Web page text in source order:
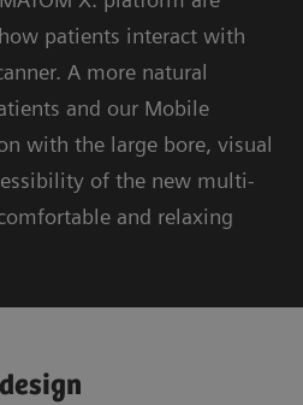
patients interact with
A more natural
and our Mobile
with the large bore, visual
of the new multi-
and relaxing